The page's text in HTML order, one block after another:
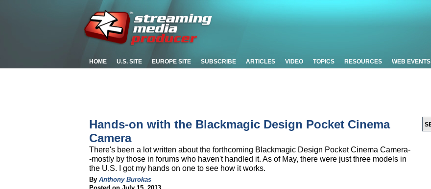
HOME U.S. SITE EUROPE SITE SUBSCRIBE ARTICLES VIDEO TOPICS RESOURCES WEB EVENTS
Hands-on with the Blackmagic Design Pocket Cinema
Camera
There's been a lot written about the forthcoming Blackmagic Design Pocket Cinema Camera-
-mostly by those in forums who haven't handled it. As of May, there were just three models in
the U.S. I got my hands on one to see how it works.
By Anthony Burokas